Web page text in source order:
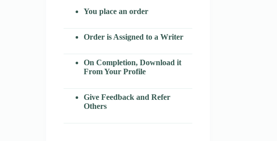
You place an order
Order is Assigned to a Writer
On Completion, Download it
From Your Profile
Give Feedback and Refer
Others